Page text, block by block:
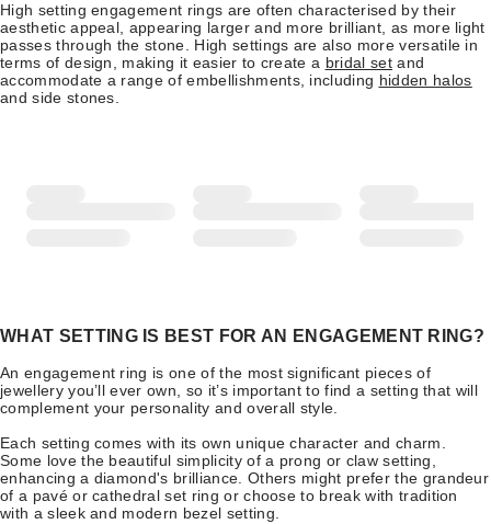
High setting engagement rings are often characterised by their
aesthetic appeal, appearing larger and more brilliant, as more light
passes through the stone. High settings are also more versatile in
terms of design, making it easier to create a bridal setand
accommodate a range of embellishments, including hidden halos
and side stones.
WHAT SETTING IS BEST FOR AN ENGAGEMENT RING?
An engagement ring is one of the most significant pieces of
jewellery you’ll ever own, so it’s important to find a setting that will
complement your personality and overall style.
Each setting comes with its own unique character and charm.
Some love the beautiful simplicity of a prong or claw setting,
enhancing a diamond's brilliance. Others might prefer the grandeur
of a pavé or cathedral set ring or choose to break with tradition
with a sleek and modern bezel setting.